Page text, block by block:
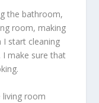
the bathroom,
room, making
I start cleaning
make sure that
living room